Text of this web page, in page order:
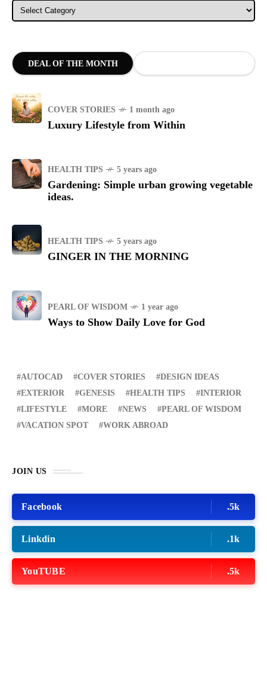
Categories
DEAL OF THE MONTH
COVER STORIES 1 month ago
Luxury Lifestyle from Within
HEALTH TIPS 5 years ago
Gardening: Simple urban growing vegetable
ideas.
HEALTH TIPS 5 years ago
GINGER IN THE MORNING
PEARL OF WISDOM 1 year ago
Ways to Show Daily Love for God
AUTOCAD COVER STORIES
DESIGN IDEAS
EXTERIOR
GENESIS HEALTH TIPS
INTERIOR
LIFESTYLE
MORE NEWS
PEARL OF WISDOM
VACATION SPOT
WORK ABROAD
JOIN US
Facebook .5k
Linkdin .1k
YouTUBE .5k